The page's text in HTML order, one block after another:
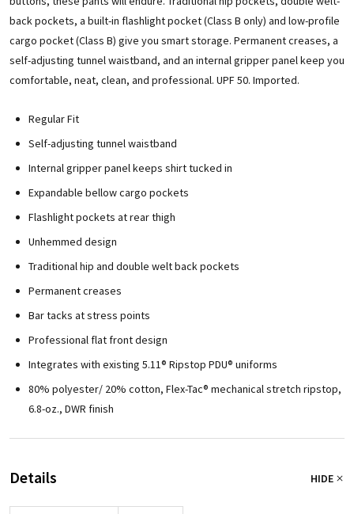
back pockets, a built-in flashlight pocket (Class B only) and low-profile
cargo pocket (Class B) give you smart storage. Permanent creases, a
self-adjusting tunnel waistband, and an internal gripper panel keep you
comfortable, neat, clean, and professional. UPF 50. Imported.
Regular Fit
Self-adjusting tunnel waistband
Internal gripper panel keeps shirt tucked in
Expandable bellow cargo pockets
Flashlight pockets at rear thigh
Unhemmed design
Traditional hip and double welt back pockets
Permanent creases
Bar tacks at stress points
Professional flat front design
Integrates with existing 5.11® Ripstop PDU® uniforms
80% polyester/ 20% cotton, Flex-Tac® mechanical stretch ripstop,
6.8-oz., DWR finish
Details HIDE